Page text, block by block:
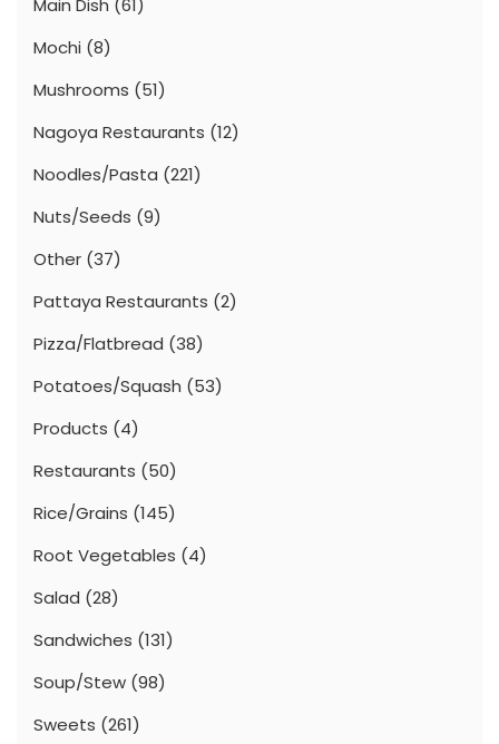
Main Dish (61)
Mochi (8)
Mushrooms (51)
Nagoya Restaurants (12)
Noodles/Pasta (221)
Nuts/Seeds (9)
Other (37)
Pattaya Restaurants (2)
Pizza/Flatbread (38)
Potatoes/Squash (53)
Products (4)
Restaurants (50)
Rice/Grains (145)
Root Vegetables (4)
Salad (28)
Sandwiches (131)
Soup/Stew (98)
Sweets (261)